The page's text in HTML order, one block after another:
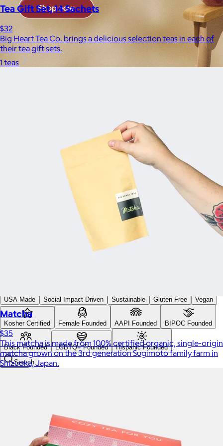
Products
Price (including shipping)
$25 – $50 $50 – $75 $75 – $100
$100 – $200
USA Made Social Impact Driven Sustainable Gluten Free Vegan
Kosher Certified Female Founded AAPI Founded BIPOC Founded
Black Founded LGBTQ+ Founded
Hispanic Founded
Search
Tea Gift Set, 14 Sachets
$32
Big Heart Tea Co. brings a delicious selection teas in each of
their tea gift sets.
1 teas
Matcha
$35
This matcha is made from 100% certified organic, single-origin
matcha grown on the 3rd generation Sugimoto family farm in
Shizuoka, Japan.